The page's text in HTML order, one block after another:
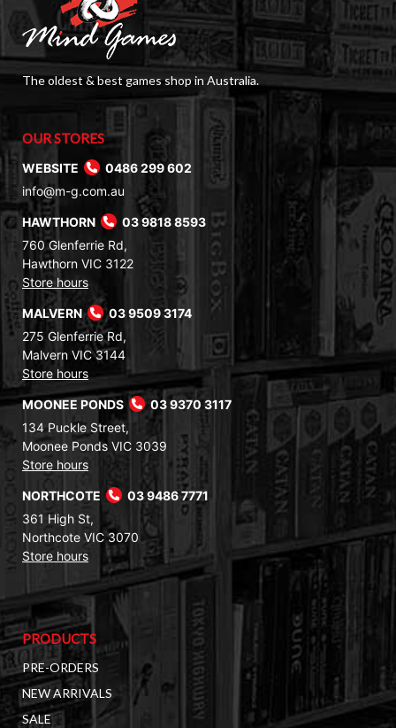
The oldest & best games shop in Australia.
OUR STORES
WEBSITE
0486 299 602
info@m-g.com.au
HAWTHORN
03 9818 8593
760 Glenferrie Rd,
Hawthorn VIC 3122
Store hours
MALVERN
03 9509 3174
275 Glenferrie Rd,
Malvern VIC 3144
Store hours
MOONEE PONDS
03 9370 3117
134 Puckle Street,
Moonee Ponds VIC 3039
Store hours
NORTHCOTE
03 9486 7771
361 High St,
Northcote VIC 3070
Store hours
PRODUCTS
PRE-ORDERS
NEW ARRIVALS
SALE